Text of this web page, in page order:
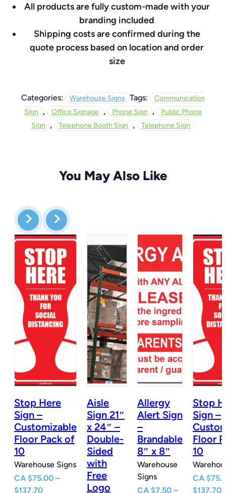
All products are fully custom-made with your
branding included
Shipping costs are confirmed during the
quote process based on location and order
size
Categories: Warehouse Signs Tags:
Communication
Sign
, Office Signage , Phone Sign ,
Public Phone
Sign
, Telephone Booth Sign , Telephone Sign
You May Also Like
Stop Here
Sign –
Customizable
Floor Pack of
10
Warehouse Signs
CA $75.00 –
$137.70Price
Aisle
Sign 21″
x 24″ –
Double-
Sided
with
Free
Logo
Allergy
Alert Sign
–
Brandable
8″ x 8″
Warehouse
Signs
CA $7.50 –
Stop
Sign –
Floor
10
CA $
$137.70